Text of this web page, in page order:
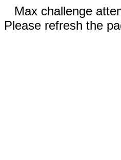
Max challenge
Please refresh the